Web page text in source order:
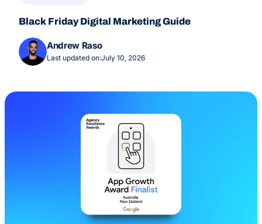
Black Friday Digital Marketing Guide
Andrew Raso
Last updated on:July 10, 2026